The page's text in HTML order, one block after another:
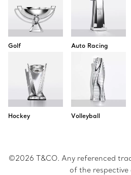
Golf Auto Racing
Hockey Volleyball
©2026 T&CO. Any referenced
of the respective